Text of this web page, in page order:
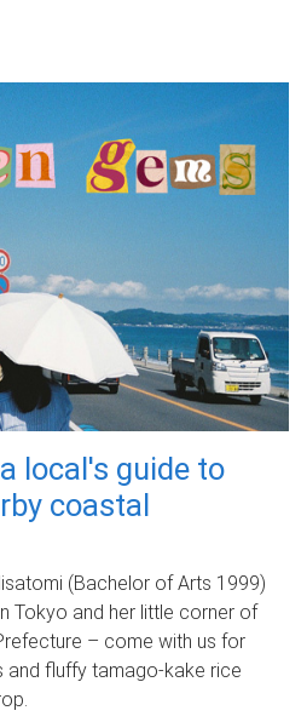
local's guide to
coastal
(Bachelor of Arts 1999)
Tokyo and her little corner of
– come with us for
fluffy tamago-kake rice